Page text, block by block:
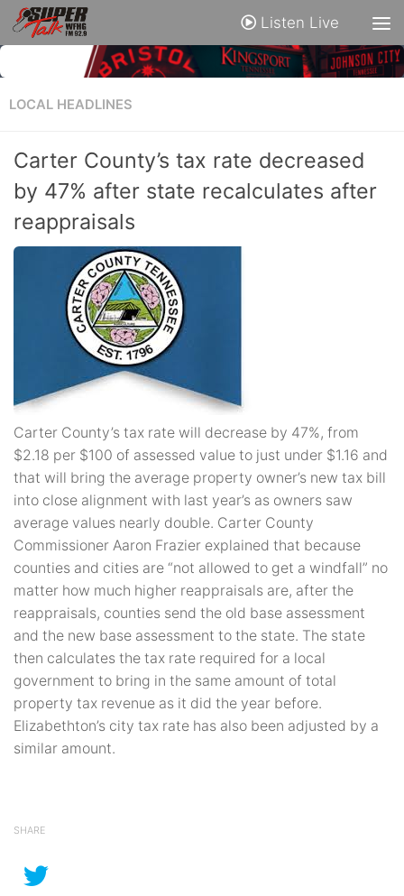
Listen Live
LOCAL HEADLINES
Carter County’s tax rate decreased
by 47% after state recalculates after
reappraisals
Carter County’s tax rate will decrease by 47%, from
$2.18 per $100 of assessed value to just under $1.16 and
that will bring the average property owner’s new tax bill
into close alignment with last year’s as owners saw
average values nearly double. Carter County
Commissioner Aaron Frazier explained that because
counties and cities are “not allowed to get a windfall” no
matter how much higher reappraisals are, after the
reappraisals, counties send the old base assessment
and the new base assessment to the state. The state
then calculates the tax rate required for a local
government to bring in the same amount of total
property tax revenue as it did the year before.
Elizabethton’s city tax rate has also been adjusted by a
similar amount.
SHARE